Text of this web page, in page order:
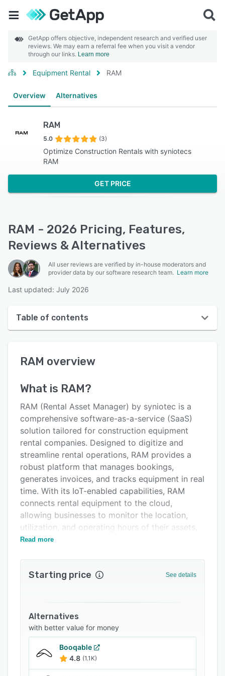
GetApp offers objective, independent research and verified user
reviews. We may earn a referral fee when you visit a vendor
through our links. Learn more
Equipment Rental RAM
Overview Alternatives
RAM
5.0 (3)
Optimize Construction Rentals with syniotecs
RAM
GET PRICE
RAM - 2026 Pricing, Features,
Reviews & Alternatives
All user reviews are verified by in-house moderators and
provider data by our software research team. Learn more
Last updated: July 2026
Table of contents
User interface
Alternatives
Integrations
Support options
FAQs
Related categories
RAM overview
What is RAM?
RAM (Rental Asset Manager) by syniotec is a
comprehensive software-as-a-service (SaaS)
solution tailored for construction equipment
rental companies. Designed to digitize and
streamline rental operations, RAM provides a
robust platform that manages bookings,
generates invoices, and tracks equipment in real
time. With its IoT-enabled capabilities, RAM
connects rental equipment to the cloud,
allowing businesses to monitor the location,
utilization, and operating hours of their assets,
facilitating data-driven decision-making.
damages and allows for digital documentation,
also includes an integrated maintenance
planning system, ensuring equipment is always
in optimal condition by sending notifications for
maintenance intervals. This proactive approach
to equipment management helps prevent
downtime and extends the lifespan of assets.
Read more
Starting price See details
Alternatives
with better value for money
Booqable
4.8 (1.1K)